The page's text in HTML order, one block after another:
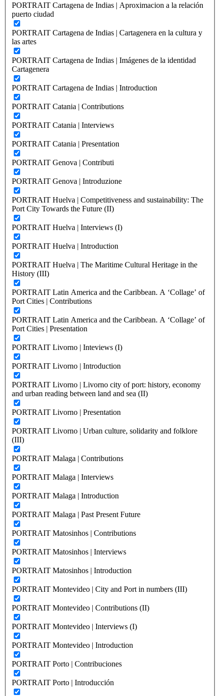
PORTRAIT Cartagena de Indias | Aproximacion a la relación
puerto ciudad
PORTRAIT Cartagena de Indias | Cartagenera en la cultura y
las artes
PORTRAIT Cartagena de Indias | Imágenes de la identidad
Cartagenera
PORTRAIT Cartagena de Indias | Introduction
PORTRAIT Catania | Contributions
PORTRAIT Catania | Interviews
PORTRAIT Catania | Presentation
PORTRAIT Genova | Contributi
PORTRAIT Genova | Introduzione
PORTRAIT Huelva | Competitiveness and sustainability: The
Port City Towards the Future (II)
PORTRAIT Huelva | Interviews (I)
PORTRAIT Huelva | Introduction
PORTRAIT Huelva | The Maritime Cultural Heritage in the
History (III)
PORTRAIT Latin America and the Caribbean. A ‘Collage’ of
Port Cities | Contributions
PORTRAIT Latin America and the Caribbean. A ‘Collage’ of
Port Cities | Presentation
PORTRAIT Livorno | Inteviews (I)
PORTRAIT Livorno | Introduction
PORTRAIT Livorno | Livorno city of port: history, economy
and urban reading between land and sea (II)
PORTRAIT Livorno | Presentation
PORTRAIT Livorno | Urban culture, solidarity and folklore
(III)
PORTRAIT Malaga | Contributions
PORTRAIT Malaga | Interviews
PORTRAIT Malaga | Introduction
PORTRAIT Malaga | Past Present Future
PORTRAIT Matosinhos | Contributions
PORTRAIT Matosinhos | Interviews
PORTRAIT Matosinhos | Introduction
PORTRAIT Montevideo | City and Port in numbers (III)
PORTRAIT Montevideo | Contributions (II)
PORTRAIT Montevideo | Interviews (I)
PORTRAIT Montevideo | Introduction
PORTRAIT Porto | Contribuciones
PORTRAIT Porto | Introducción